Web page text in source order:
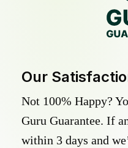
Our
Not 100% Happy?
Guru Guarantee. If
within 3 days and